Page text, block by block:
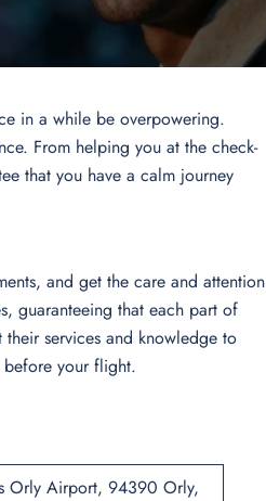
in a while be overpowering.
From helping you at the check-
that you have a calm journey
and get the care and attention
guaranteeing that each part of
services and knowledge to
your flight.
Orly Airport, 94390 Orly,